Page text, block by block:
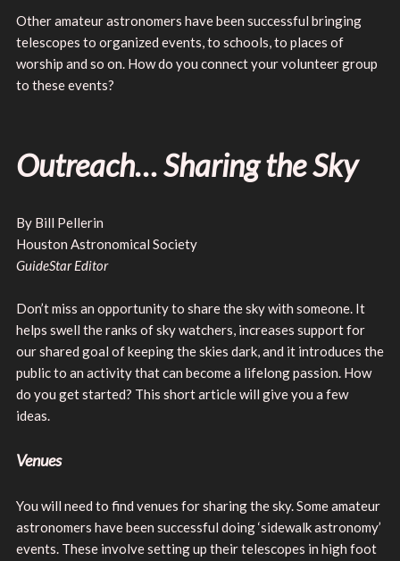
Other amateur astronomers have been successful bringing
telescopes to organized events, to schools, to places of
worship and so on. How do you connect your volunteer group
to these events?
Outreach… Sharing the Sky
By Bill Pellerin
Houston Astronomical Society
GuideStar Editor
Don’t miss an opportunity to share the sky with someone. It
helps swell the ranks of sky watchers, increases support for
our shared goal of keeping the skies dark, and it introduces the
public to an activity that can become a lifelong passion. How
do you get started? This short article will give you a few
ideas.
Venues
You will need to find venues for sharing the sky. Some amateur
astronomers have been successful doing ‘sidewalk astronomy’
events. These involve setting up their telescopes in high foot